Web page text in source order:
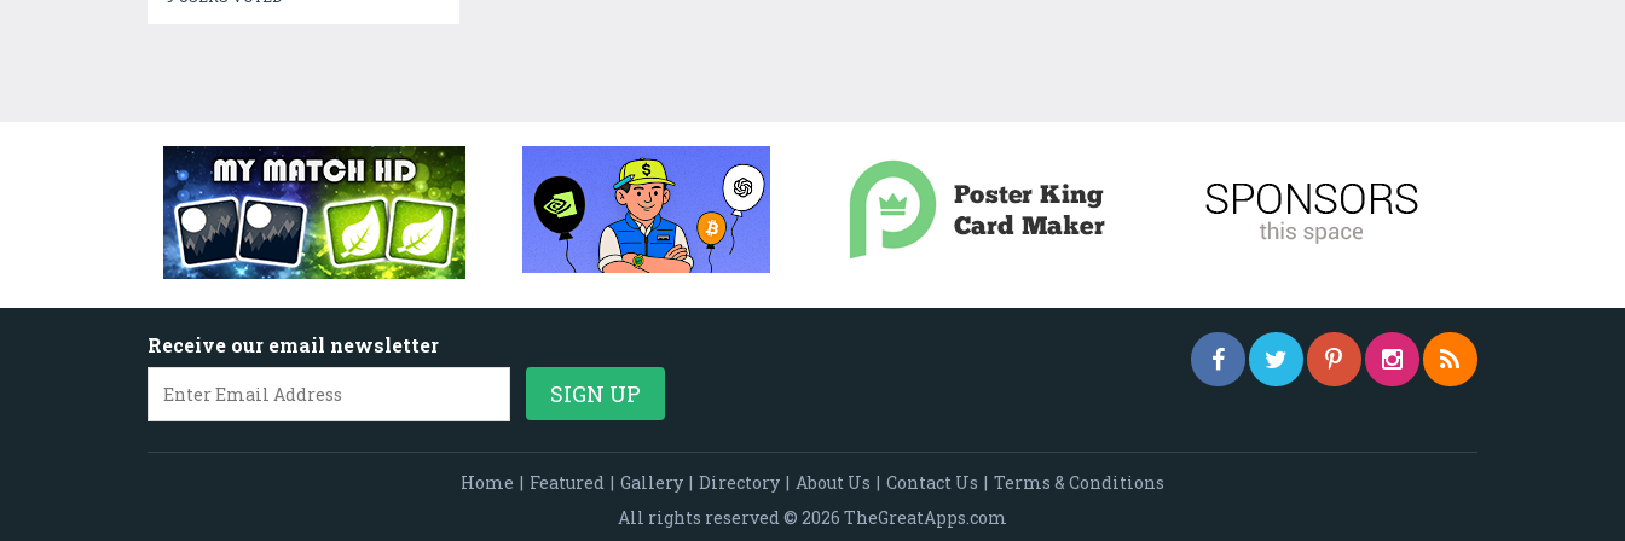
Receive our email newsletter
Home | Featured | Gallery | Directory | About Us | Contact Us | Terms & Conditions
All rights reserved © 2026 TheGreatApps.com